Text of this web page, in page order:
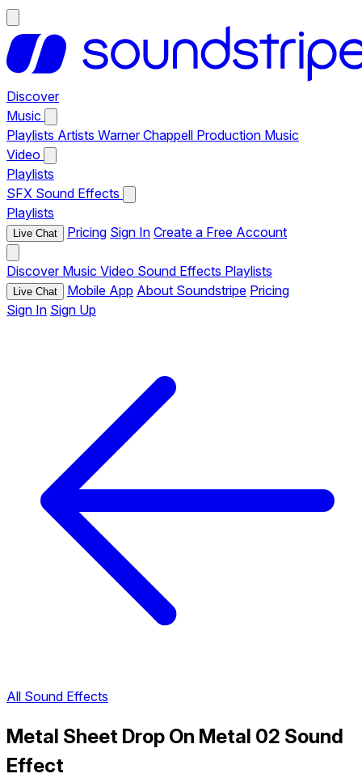
Discover
Music
Playlists Artists Warner Chappell Production Music
Video
Playlists
SFX Sound Effects
Playlists
Live Chat Pricing Sign In Create a Free Account
Discover Music Video Sound Effects Playlists
Live Chat Mobile App About Soundstripe Pricing
Sign In Sign Up
All Sound Effects
Metal Sheet Drop On Metal 02 Sound
Effect